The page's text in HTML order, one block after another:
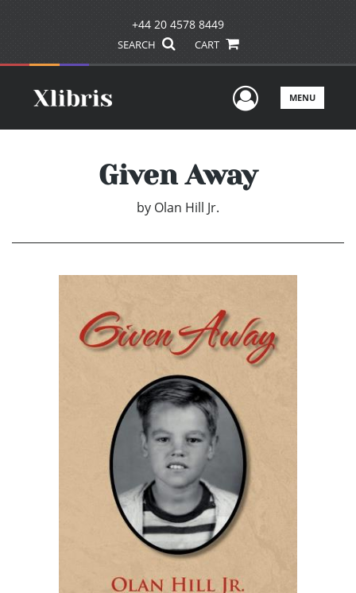
+44 20 4578 8449
SEARCH CART
UserMENU
Given Away
by Olan Hill Jr.